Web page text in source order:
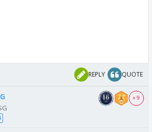
REPLY QUOTE
+ 9